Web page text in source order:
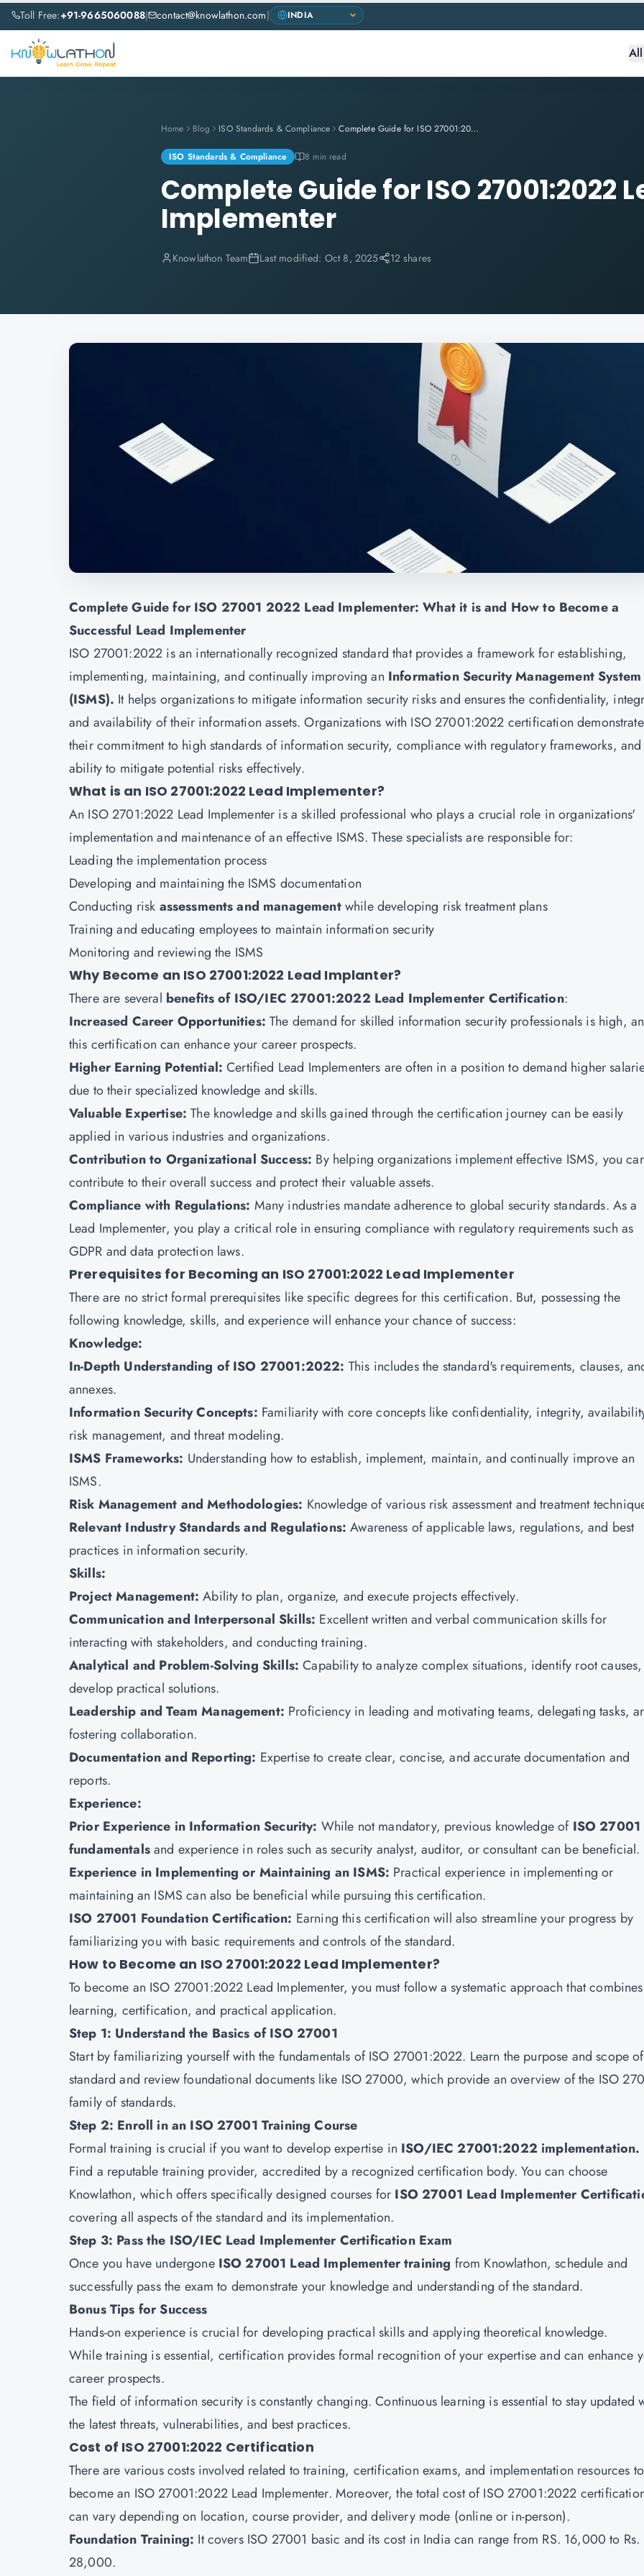
Toll Free:+91-9665060088| contact@knowlathon.com|
Home Blog ISO Standards & Compliance Complete Guide for ISO 27001:2022 Lead Implementer
ISO Standards & Compliance 8 min read
Complete Guide for ISO 27001:2022
Implementer
Knowlathon Team Last modified: Oct 8, 2025 12 shares
Complete Guide for ISO 27001 2022 Lead Implementer: What it is and How to Become a
Successful Lead Implementer
ISO 27001:2022 is an internationally recognized standard that provides a framework for establishing,
implementing, maintaining, and continually improving an Information Security Management System
(ISMS). It helps organizations to mitigate information security risks and ensures the confidentiality,
and availability of their information assets. Organizations with ISO 27001:2022 certification demonstrate
their commitment to high standards of information security, compliance with regulatory frameworks, and
ability to mitigate potential risks effectively.
What is an ISO 27001:2022 Lead Implementer?
An ISO 2701:2022 Lead Implementer is a skilled professional who plays a crucial role in organizations'
implementation and maintenance of an effective ISMS. These specialists are responsible for:
Leading the implementation process
Developing and maintaining the ISMS documentation
Conducting risk assessments and managementwhile developing risk treatment plans
Training and educating employees to maintain information security
Monitoring and reviewing the ISMS
Why Become an ISO 27001:2022 Lead Implanter?
There are several benefits of ISO/IEC 27001:2022 Lead Implementer Certification:
Increased Career Opportunities:The demand for skilled information security professionals is high,
this certification can enhance your career prospects.
Higher Earning Potential:Certified Lead Implementers are often in a position to demand higher
due to their specialized knowledge and skills.
Valuable Expertise: The knowledge and skills gained through the certification journey can be easily
applied in various industries and organizations.
Contribution to Organizational Success: By helping organizations implement effective ISMS, you
contribute to their overall success and protect their valuable assets.
Compliance with Regulations: Many industries mandate adherence to global security standards. As a
Lead Implementer, you play a critical role in ensuring compliance with regulatory requirements such as
GDPR and data protection laws.
Prerequisites for Becoming an ISO 27001:2022 Lead Implementer
There are no strict formal prerequisites like specific degrees for this certification. But, possessing the
following knowledge, skills, and experience will enhance your chance of success:
Knowledge:
In-Depth Understanding of ISO 27001:2022: This includes the standard's requirements, clauses,
annexes.
Information Security Concepts: Familiarity with core concepts like confidentiality, integrity,
risk management, and threat modeling.
ISMS Frameworks: Understanding how to establish, implement, maintain, and continually improve an
ISMS.
Risk Management and Methodologies: Knowledge of various risk assessment and treatment
Relevant Industry Standards and Regulations:Awareness of applicable laws, regulations, and best
practices in information security.
Skills:
Project Management:Ability to plan, organize, and execute projects effectively.
Communication and Interpersonal Skills: Excellent written and verbal communication skills for
interacting with stakeholders, and conducting training.
Analytical and Problem-Solving Skills:Capability to analyze complex situations, identify root
develop practical solutions.
Leadership and Team Management: Proficiency in leading and motivating teams, delegating tasks,
fostering collaboration.
Documentation and Reporting: Expertise to create clear, concise, and accurate documentation and
reports.
Experience:
Prior Experience in Information Security: While not mandatory, previous knowledge of ISO 27001
fundamentalsand experience in roles such as security analyst, auditor, or consultant can be beneficial.
Experience in Implementing or Maintaining an ISMS: Practical experience in implementing or
maintaining an ISMS can also be beneficial while pursuing this certification.
ISO 27001 Foundation Certification: Earning this certification will also streamline your progress by
familiarizing you with basic requirements and controls of the standard.
How to Become an ISO 27001:2022 Lead Implementer?
To become an ISO 27001:2022 Lead Implementer, you must follow a systematic approach that combines
learning, certification, and practical application.
Step 1: Understand the Basics of ISO 27001
Start by familiarizing yourself with the fundamentals of ISO 27001:2022. Learn the purpose and scope
standard and review foundational documents like ISO 27000, which provide an overview of the ISO
family of standards.
Step 2: Enroll in an ISO 27001 Training Course
Formal training is crucial if you want to develop expertise in ISO/IEC 27001:2022 implementation.
Find a reputable training provider, accredited by a recognized certification body. You can choose
Knowlathon, which offers specifically designed courses for ISO 27001 Lead Implementer
covering all aspects of the standard and its implementation.
Step 3: Pass the ISO/IEC Lead Implementer Certification Exam
Once you have undergone ISO 27001 Lead Implementer training from Knowlathon, schedule and
successfully pass the exam to demonstrate your knowledge and understanding of the standard.
Bonus Tips for Success
Hands-on experience is crucial for developing practical skills and applying theoretical knowledge.
While training is essential, certification provides formal recognition of your expertise and can enhance
career prospects.
The field of information security is constantly changing. Continuous learning is essential to stay updated
the latest threats, vulnerabilities, and best practices.
Cost of ISO 27001:2022 Certification
There are various costs involved related to training, certification exams, and implementation resources to
become an ISO 27001:2022 Lead Implementer. Moreover, the total cost of ISO 27001:2022
can vary depending on location, course provider, and delivery mode (online or in-person).
Foundation Training: It covers ISO 27001 basic and its cost in India can range from RS. 16,000 to Rs.
28,000.